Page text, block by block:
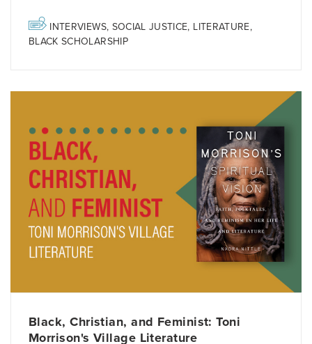
INTERVIEWS, SOCIAL JUSTICE, LITERATURE,
BLACK SCHOLARSHIP
Black, Christian, and Feminist: Toni
Morrison's Village Literature